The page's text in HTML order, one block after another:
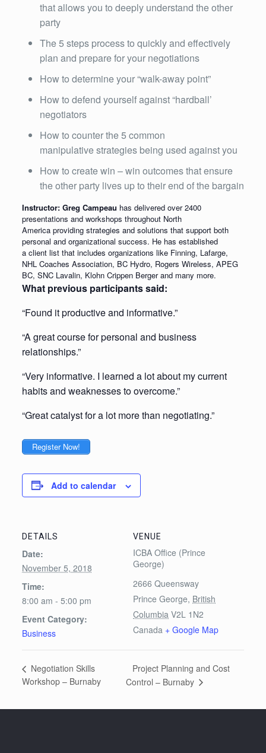
that allows you to deeply understand the other
party
The 5 steps process to quickly and effectively
plan and prepare for your negotiations
How to determine your “walk-away point”
How to defend yourself against “hardball’
negotiators
How to counter the 5 common
manipulative strategies being used against you
How to create win – win outcomes that ensure
the other party lives up to their end of the bargain
Instructor: Greg Campeau has delivered over 2400
presentations and workshops throughout North
America providing strategies and solutions that support both
personal and organizational success. He has established
a client list that includes organizations like Finning, Lafarge,
NHL Coaches Association, BC Hydro, Rogers Wireless, APEG
BC, SNC Lavalin, Klohn Crippen Berger and many more.
What previous participants said:
“Found it productive and informative.”
“A great course for personal and business
relationships.”
“Very informative. I learned a lot about my current
habits and weaknesses to overcome.”
“Great catalyst for a lot more than negotiating.”
Register Now!
Add to calendar
DETAILS
Date:
November 5, 2018
Time:
8:00 am - 5:00 pm
Event Category:
Business
VENUE
ICBA Office (Prince
George)
2666 Queensway
Prince George, British
Columbia V2L 1N2
Canada + Google Map
Negotiation Skills
Workshop – Burnaby
Project Planning and Cost
Control – Burnaby